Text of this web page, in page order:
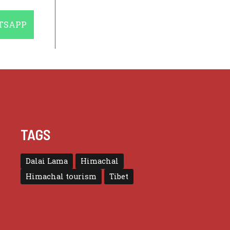
TAGS
Dalai Lama
Himachal
Himachal tourism
Tibet